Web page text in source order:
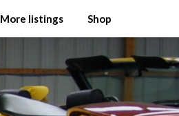
More listings Shop